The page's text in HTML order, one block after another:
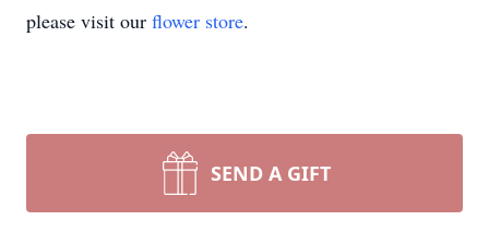
please visit our flower store.
SEND A GIFT